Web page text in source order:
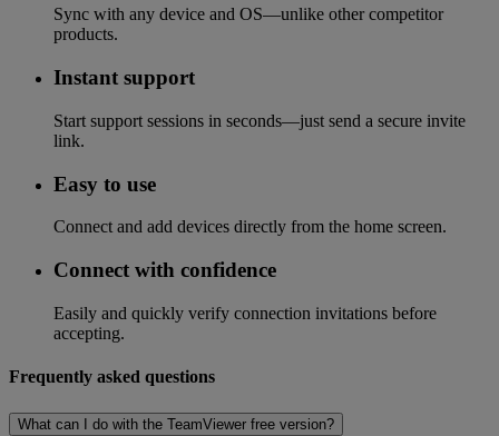
Sync with any device and OS—unlike other competitor
products.
Instant support
Start support sessions in seconds—just send a secure invite
link.
Easy to use
Connect and add devices directly from the home screen.
Connect with confidence
Easily and quickly verify connection invitations before
accepting.
Frequently asked questions
What can I do with the TeamViewer free version?